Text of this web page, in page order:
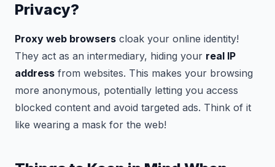
Privacy?
Proxy web browsers cloak your online identity!
They act as an intermediary, hiding your real IP
address from websites. This makes your browsing
more anonymous, potentially letting you access
blocked content and avoid targeted ads. Think of it
like wearing a mask for the web!